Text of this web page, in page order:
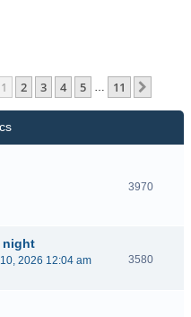
1of 11
1 2 3 4 5 … 11
3970
night
2026 12:04 am
3580